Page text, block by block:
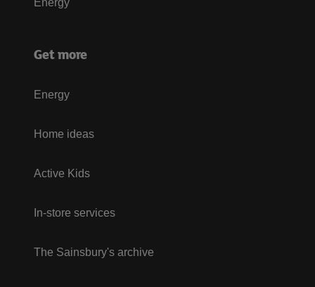
Energy
Get more
Energy
Home ideas
Active Kids
In-store services
The Sainsbury's archive